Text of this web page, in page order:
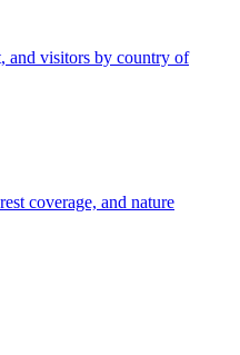
and visitors by country of
coverage, and nature